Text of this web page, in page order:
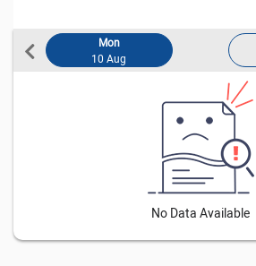
Mon
10 Aug
No Data Available